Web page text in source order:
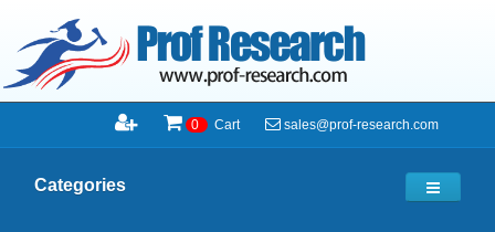
0 Cart sales@prof-research.com
Categories